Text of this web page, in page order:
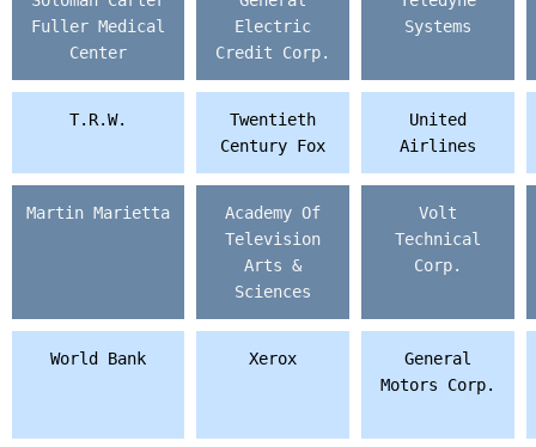
Fuller Medical
Center
Electric
Credit Corp.
Systems
T.R.W.
Twentieth
Century Fox
United
Airlines
Martin Marietta
Academy Of
Television
Arts &
Sciences
Volt
Technical
Corp.
World Bank Xerox
General
Motors Corp.